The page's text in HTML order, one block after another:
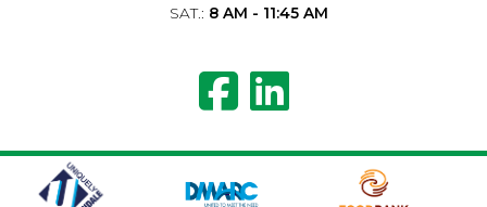
SAT.: 8 AM - 11:45 AM